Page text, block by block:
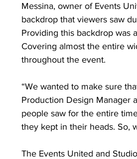
Messina, owner of Events
backdrop that viewers saw
Providing this backdrop was
Covering almost the entire
throughout the event.
“We wanted to make sure
Production Design Manager
people saw for the entire
they kept in their heads. So,
The Events United and